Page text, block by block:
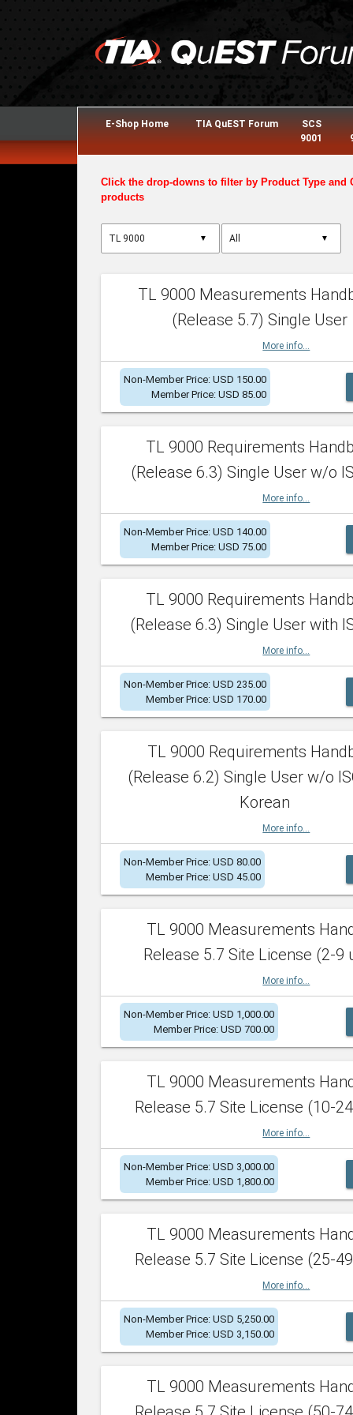
E-Shop Home TIA QuEST Forum
SCS
9001
Click the drop-downs to filter by Product Type and
products
▼ ▼
TL 9000 Measurements
(Release 5.7) Single User
More info...
Non-Member Price: USD 150.00
Member Price: USD 85.00
TL 9000 Requirements
(Release 6.3) Single User w/o
More info...
Non-Member Price: USD 140.00
Member Price: USD 75.00
TL 9000 Requirements
(Release 6.3) Single User with
More info...
Non-Member Price: USD 235.00
Member Price: USD 170.00
TL 9000 Requirements
(Release 6.2) Single User w/o
Korean
More info...
Non-Member Price: USD 80.00
Member Price: USD 45.00
TL 9000 Measurements
Release 5.7 Site License (2-9
More info...
Non-Member Price: USD 1,000.00
Member Price: USD 700.00
TL 9000 Measurements
Release 5.7 Site License (10-
More info...
Non-Member Price: USD 3,000.00
Member Price: USD 1,800.00
TL 9000 Measurements
Release 5.7 Site License (25-
More info...
Non-Member Price: USD 5,250.00
Member Price: USD 3,150.00
TL 9000 Measurements